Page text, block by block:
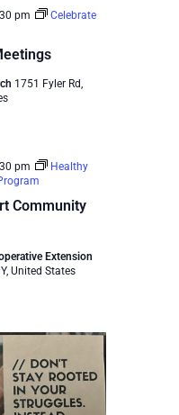
Views
pm
Celebrate
1751 Fyler Rd,
Community
pm
Healthy
Extension
United States